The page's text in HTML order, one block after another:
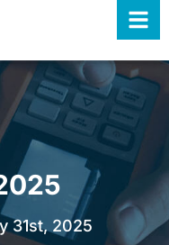
31st, 2025